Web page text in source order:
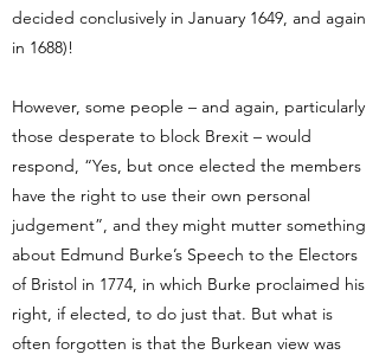
decided conclusively in January 1649, and again
in 1688)!
However, some people – and again, particularly
those desperate to block Brexit – would
respond, “Yes, but once elected the members
have the right to use their own personal
judgement”, and they might mutter something
about Edmund Burke’s Speech to the Electors
of Bristol in 1774, in which Burke proclaimed his
right, if elected, to do just that. But what is
often forgotten is that the Burkean view was